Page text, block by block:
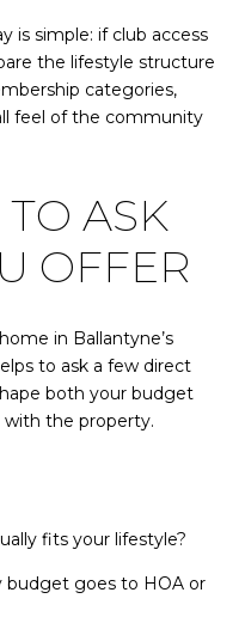
is simple: if club access
the lifestyle structure
categories,
feel of the community
ASK
OFFER
in Ballantyne’s
to ask a few direct
both your budget
the property.
fits your lifestyle?
goes to HOA or